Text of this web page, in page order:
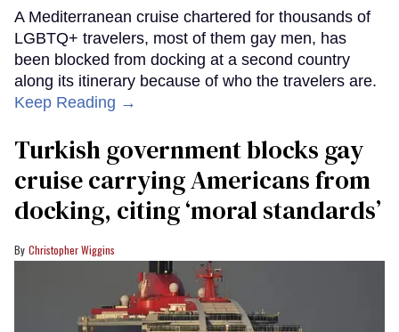
A Mediterranean cruise chartered for thousands of
LGBTQ+ travelers, most of them gay men, has
been blocked from docking at a second country
along its itinerary because of who the travelers are.
Keep Reading →
Turkish government blocks gay
cruise carrying Americans from
docking, citing ‘moral standards’
Christopher Wiggins